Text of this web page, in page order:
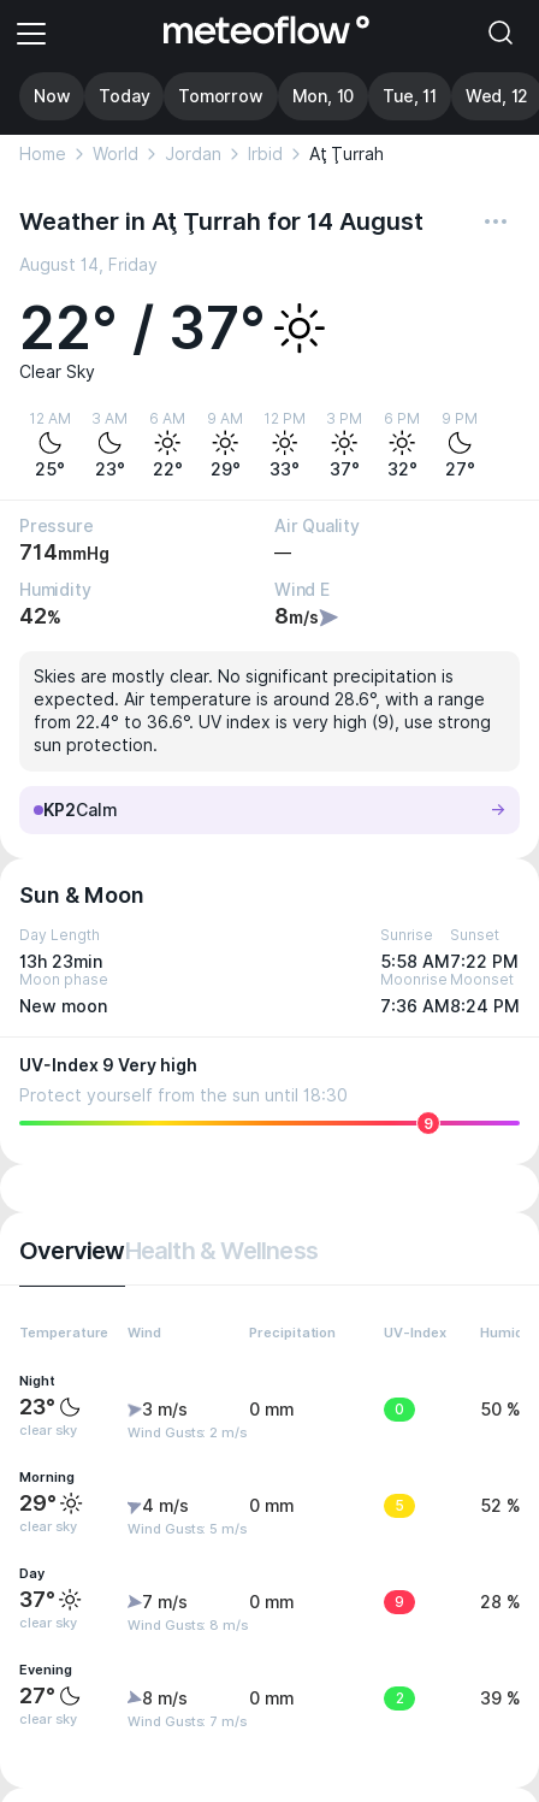
Now Today Tomorrow Mon, 10 Tue, 11 Wed, 12
Home World Jordan Irbid Aţ Ţurrah
Weather in Aţ Ţurrah for 14 August
August 14, Friday
22° / 37°
Clear Sky
12 AM
25°
3 AM
23°
6 AM
22°
9 AM
29°
12 PM
33°
3 PM
37°
6 PM
32°
9 PM
27°
Pressure
714mmHg
Air Quality
—
Humidity
42%
Wind E
8m/s
Skies are mostly clear. No significant precipitation is
expected. Air temperature is around 28.6°, with a range
from 22.4° to 36.6°. UV index is very high (9), use strong
sun protection.
KP2Calm
Sun & Moon
Day Length
13h 23min
Sunrise
5:58 AM
Sunset
7:22 PM
Moon phase
New moon
Moonrise
7:36 AM
Moonset
8:24 PM
UV-Index 9 Very high
Protect yourself from the sun until 18:30
9
OverviewHealth & Wellness
Temperature Wind Precipitation UV-Index Humidity
Night
23°
clear sky
3 m/s
Wind Gusts: 2 m/s
0 mm 0 50 %
Morning
29°
clear sky
4 m/s
Wind Gusts: 5 m/s
0 mm 5 52 %
Day
37°
clear sky
7 m/s
Wind Gusts: 8 m/s
0 mm 9 28 %
Evening
27°
clear sky
8 m/s
Wind Gusts: 7 m/s
0 mm 2 39 %